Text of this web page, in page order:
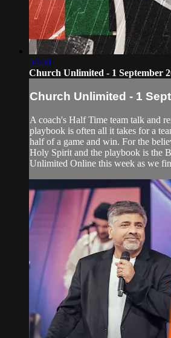
54:50
Church Unlimited - 1 September
Church Unlimited - 1
A coach's Half Time team talk and
playbook is often all it takes for a
half of a game and win. For the
Holy Spirit and the playbook is the
Unlimited Online this week as we